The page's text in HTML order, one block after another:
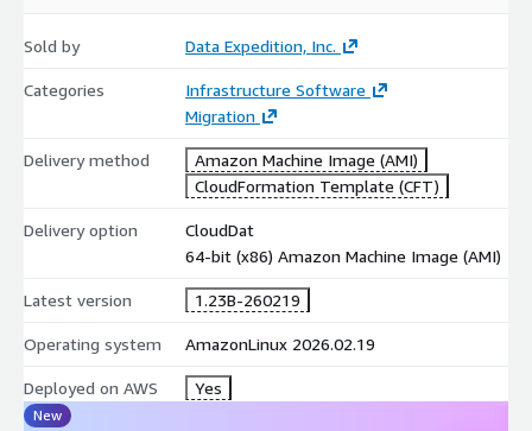
Sold by Data Expedition, Inc.
Categories
Infrastructure Software
Migration
Delivery method
Amazon Machine Image (AMI)
CloudFormation Template (CFT)
Delivery option
CloudDat
64-bit (x86) Amazon Machine Image (AMI)
Latest version 1.23B-260219
Operating system AmazonLinux 2026.02.19
Deployed on AWS Yes
New